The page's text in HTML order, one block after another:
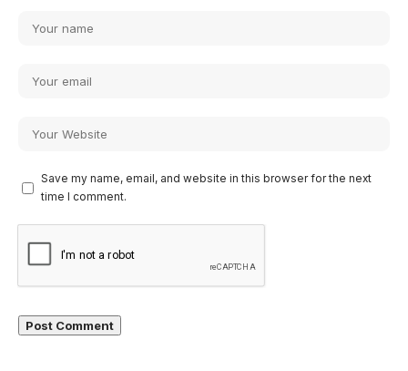
Save my name, email, and website in this browser for the next
time I comment.